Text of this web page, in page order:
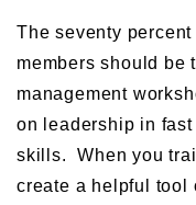
The seventy
members should be
management
on leadership in
skills. When you
create a helpful tool